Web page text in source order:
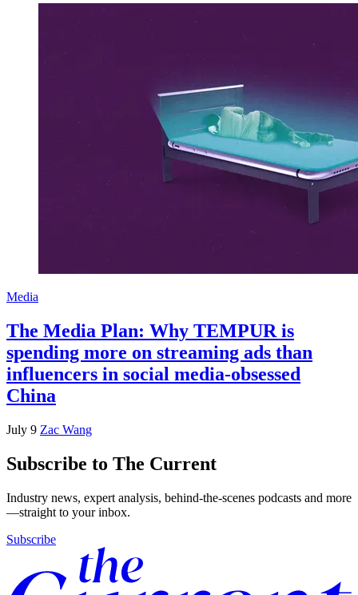
Media
The Media Plan: Why TEMPUR is
spending more on streaming ads than
influencers in social media-obsessed
China
July 9 Zac Wang
Subscribe to The Current
Industry news, expert analysis, behind-the-scenes podcasts and more
—straight to your inbox.
Subscribe